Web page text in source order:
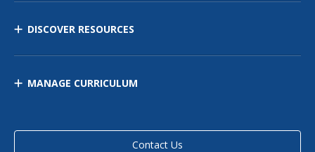
DISCOVER RESOURCES
MANAGE CURRICULUM
Contact Us